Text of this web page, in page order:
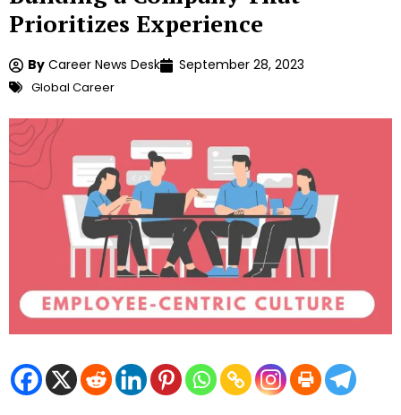
Prioritizes Experience
By Career News Desk September 28, 2023
Global Career